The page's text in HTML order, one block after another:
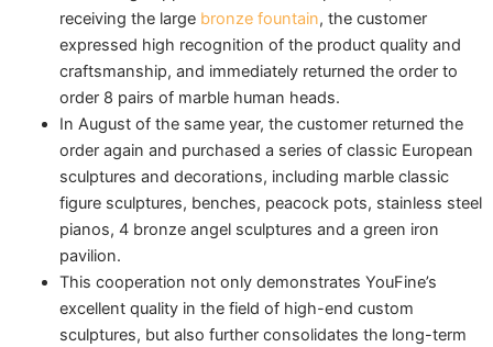
receiving the large bronze fountain, the customer
expressed high recognition of the product quality and
craftsmanship, and immediately returned the order to
order 8 pairs of marble human heads.
In August of the same year, the customer returned the
order again and purchased a series of classic European
sculptures and decorations, including marble classic
figure sculptures, benches, peacock pots, stainless steel
pianos, 4 bronze angel sculptures and a green iron
pavilion.
This cooperation not only demonstrates YouFine’s
excellent quality in the field of high-end custom
sculptures, but also further consolidates the long-term